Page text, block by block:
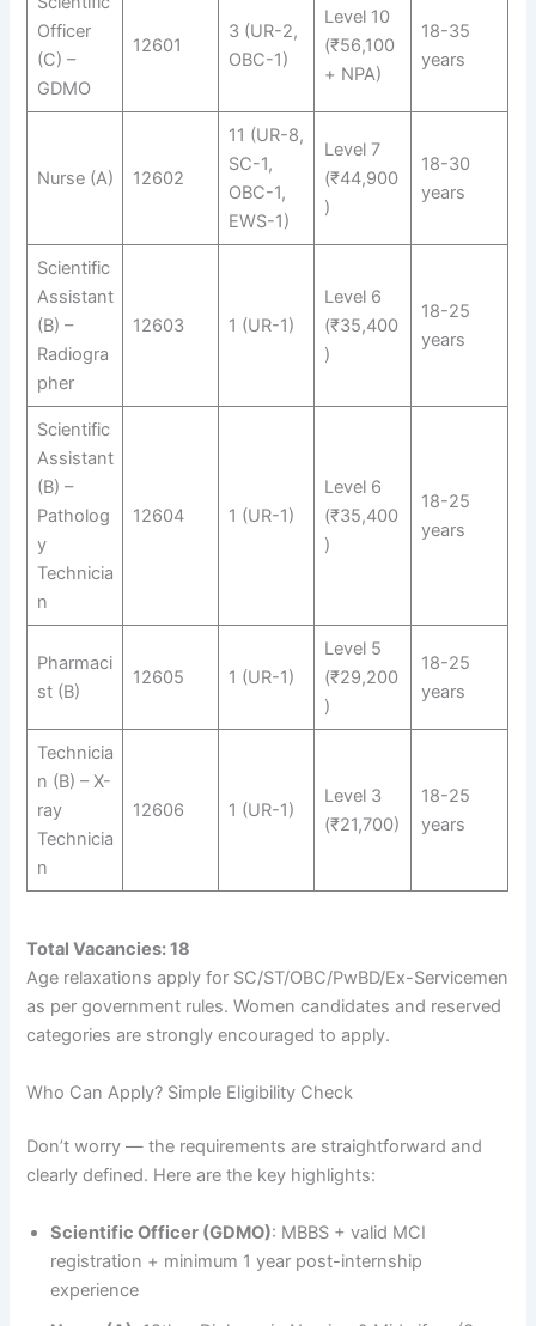
Officer
(C) –
GDMO
12601
3 (UR-2,
OBC-1)
Level 10
(₹56,100
+ NPA)
18-35
years
Nurse (A) 12602
11 (UR-8,
SC-1,
OBC-1,
EWS-1)
Level 7
(₹44,900
)
18-30
years
Scientific
Assistant
(B) –
Radiogra
pher
12603 1 (UR-1)
Level 6
(₹35,400
)
18-25
years
Scientific
Assistant
(B) –
Patholog
y
Technicia
n
12604 1 (UR-1)
Level 6
(₹35,400
)
18-25
years
Pharmaci
st (B)
12605 1 (UR-1)
Level 5
(₹29,200
)
18-25
years
Technicia
n (B) – X-
ray
Technicia
n
12606 1 (UR-1)
Level 3
(₹21,700)
18-25
years
Total Vacancies: 18
Age relaxations apply for SC/ST/OBC/PwBD/Ex-Servicemen
as per government rules. Women candidates and reserved
categories are strongly encouraged to apply.
Who Can Apply? Simple Eligibility Check
Don’t worry — the requirements are straightforward and
clearly defined. Here are the key highlights:
Scientific Officer (GDMO): MBBS + valid MCI
registration + minimum 1 year post-internship
experience